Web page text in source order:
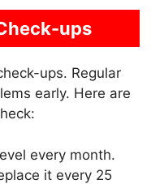
ups
ups. Regular
early. Here are
every month.
it every 25